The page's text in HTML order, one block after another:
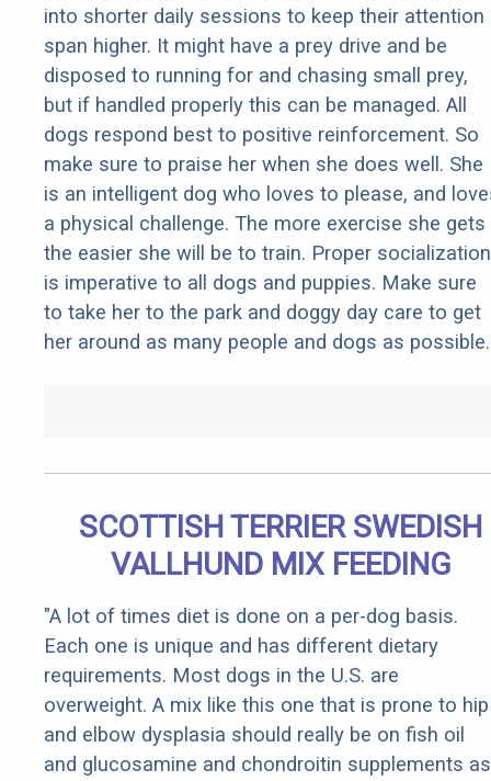
into shorter daily sessions to keep their attention
span higher. It might have a prey drive and be
disposed to running for and chasing small prey,
but if handled properly this can be managed. All
dogs respond best to positive reinforcement. So
make sure to praise her when she does well. She
is an intelligent dog who loves to please, and
a physical challenge. The more exercise she gets
the easier she will be to train. Proper socialization
is imperative to all dogs and puppies. Make sure
to take her to the park and doggy day care to get
her around as many people and dogs as possible.
SCOTTISH TERRIER SWEDISH
VALLHUND MIX FEEDING
"A lot of times diet is done on a per-dog basis.
Each one is unique and has different dietary
requirements. Most dogs in the U.S. are
overweight. A mix like this one that is prone to hip
and elbow dysplasia should really be on fish oil
and glucosamine and chondroitin supplements as